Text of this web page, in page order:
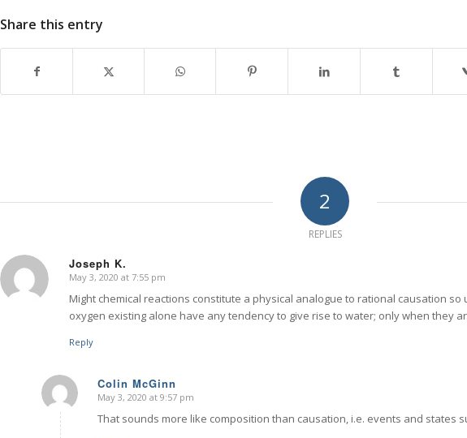
Share this entry
2
REPLIES
Joseph K.
says:
May 3, 2020 at 7:55 pm
Might chemical reactions constitute a physical analogue to rational causation
oxygen existing alone have any tendency to give rise to water; only when they
Reply
Colin McGinn
says:
May 3, 2020 at 9:57 pm
That sounds more like composition than causation, i.e. events and states